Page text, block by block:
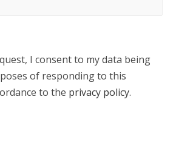
I consent to my data being
of responding to this
to the privacy policy.